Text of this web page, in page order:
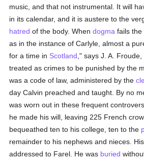
music, and that not instrumental. It will
in its calendar, and it is austere to the
hatred of the body. Whendogma fails the
as in the instance of Carlyle, almost a
for a time in Scotland ," says J. A.
treated as crimes to be punished by the
was a code of law, administered by the
day Calvin preached and taught. By no
was worn out in these frequent
he made his will, leaving 225 French
bequeathed ten to his college, ten to the
remainder to his nephews and nieces.
addressed to Farel. He was buried